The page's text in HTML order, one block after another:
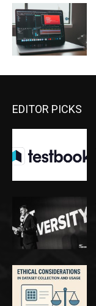
EDITOR PICKS